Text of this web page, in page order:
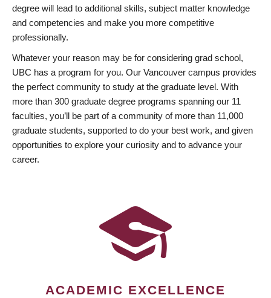
degree will lead to additional skills, subject matter knowledge
and competencies and make you more competitive
professionally.
Whatever your reason may be for considering grad school,
UBC has a program for you. Our Vancouver campus provides
the perfect community to study at the graduate level. With
more than 300 graduate degree programs spanning our 11
faculties, you’ll be part of a community of more than 11,000
graduate students, supported to do your best work, and given
opportunities to explore your curiosity and to advance your
career.
ACADEMIC EXCELLENCE